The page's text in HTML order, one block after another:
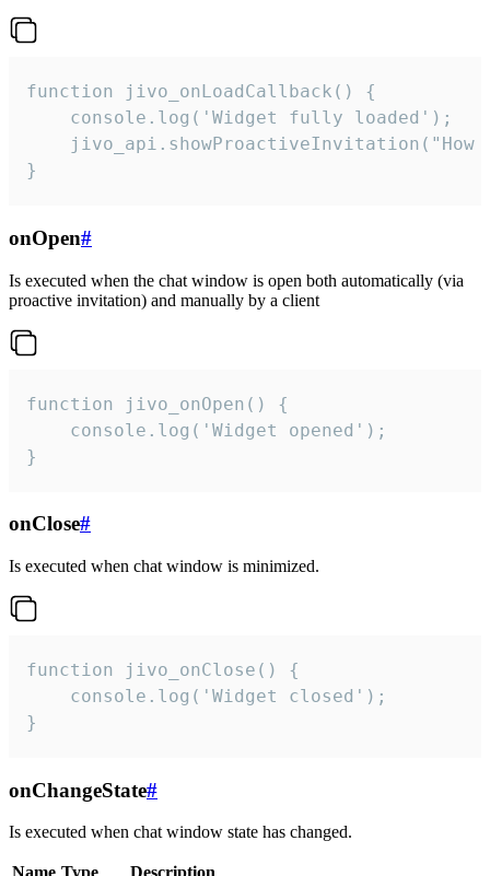
function jivo_onLoadCallback() {
    console.log('Widget fully loaded');
jivo_api.showProactiveInvitation("How
}
onOpen#
Is executed when the chat window is open both automatically (via
proactive invitation) and manually by a client
function jivo_onOpen() {
    console.log('Widget opened');
}
onClose#
Is executed when chat window is minimized.
function jivo_onClose() {
    console.log('Widget closed');
}
onChangeState#
Is executed when chat window state has changed.